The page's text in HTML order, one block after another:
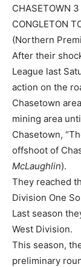
CHASETOWN 3
CONGLETON
(Northern
After their
League last
action on the
Chasetown
mining area
Chasetown,
offshoot of
McLaughlin).
They reached
Division One
Last season
West Division.
This season,
preliminary